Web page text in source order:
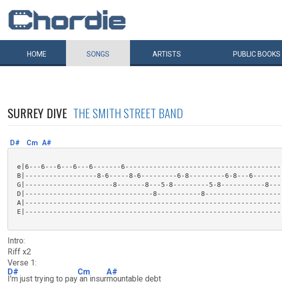
HOME SONGS ARTISTS PUBLIC BOOKS
SURREY DIVE THE SMITH STREET BAND
D# Cm A#
e|6---6---6---6---6-------6---------------------------------------|
B|------------------8-6-----8-6---------6-8---------6-8---6-------|
G|----------------------8-------8---5-8---------5-8-----------8---|
D|--------------------------------8-----------8-------------------|
A|----------------------------------------------------------------|
E|----------------------------------------------------------------|
Intro:
Riff x2
Verse 1:
D#
I'm just trying to pay
Cm
an insur
A#
mountable debt